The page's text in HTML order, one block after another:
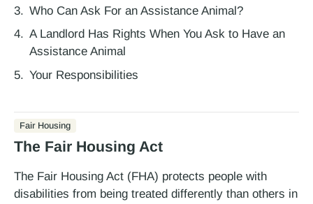
Who Can Ask For an Assistance Animal?
A Landlord Has Rights When You Ask to Have an
Assistance Animal
Your Responsibilities
Fair Housing
The Fair Housing Act
The Fair Housing Act (FHA) protects people with
disabilities from being treated differently than others in